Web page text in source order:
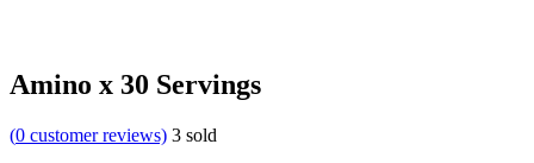
Amino x 30 Servings
(0 customer reviews) 3 sold